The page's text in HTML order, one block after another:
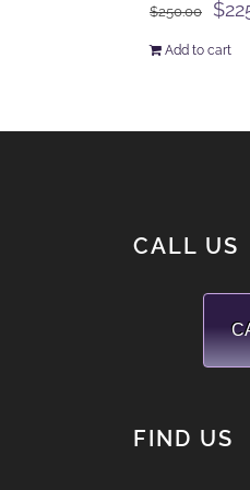
$250.00 $
Add to cart
CALL US
FIND US